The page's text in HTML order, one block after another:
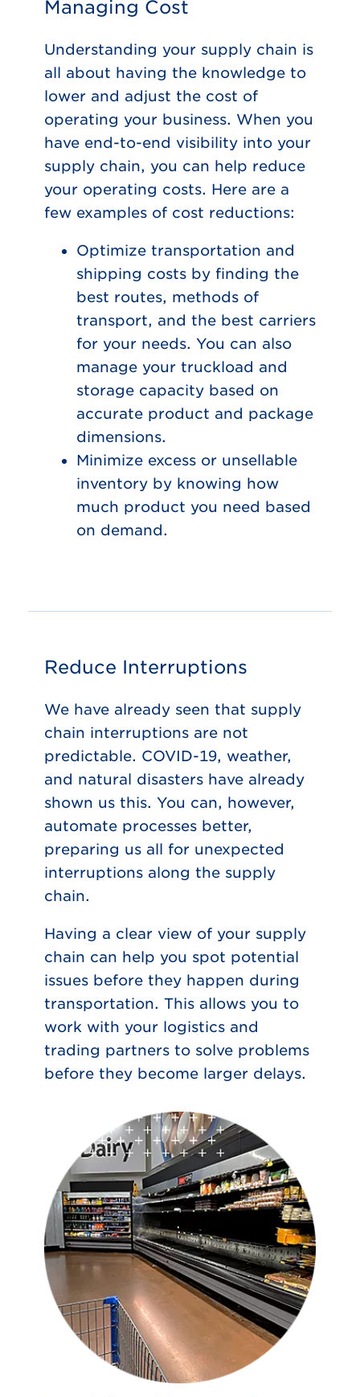
Managing Cost
Understanding your supply chain is
all about having the knowledge to
lower and adjust the cost of
operating your business. When you
have end-to-end visibility into your
supply chain, you can help reduce
your operating costs. Here are a
few examples of cost reductions:
Optimize transportation and
shipping costs by finding the
best routes, methods of
transport, and the best carriers
for your needs. You can also
manage your truckload and
storage capacity based on
accurate product and package
dimensions.
Minimize excess or unsellable
inventory by knowing how
much product you need based
on demand.
Reduce Interruptions
We have already seen that supply
chain interruptions are not
predictable. COVID-19, weather,
and natural disasters have already
shown us this. You can, however,
automate processes better,
preparing us all for unexpected
interruptions along the supply
chain.
Having a clear view of your supply
chain can help you spot potential
issues before they happen during
transportation. This allows you to
work with your logistics and
trading partners to solve problems
before they become larger delays.